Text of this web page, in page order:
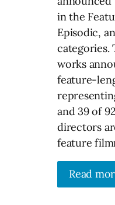
in the
Episodic,
categories.
works
feature-
and 39 of
directors
feature
Read